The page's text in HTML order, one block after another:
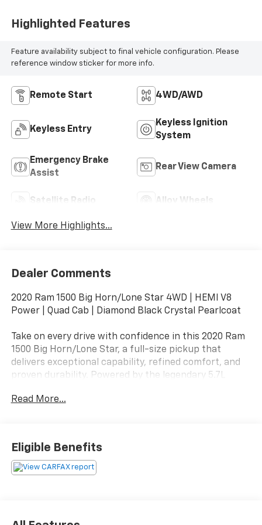
Highlighted Features
Feature availability subject to final vehicle configuration. Please
reference window sticker for more info.
Remote Start 4WD/AWD
Keyless Entry
Keyless Ignition
System
Emergency Brake
Assist
Rear View Camera
Satellite Radio Alloy Wheels
View More Highlights...
Dealer Comments
2020 Ram 1500 Big Horn/Lone Star 4WD | HEMI V8
Power | Quad Cab | Diamond Black Crystal Pearlcoat
Take on every drive with confidence in this 2020 Ram
1500 Big Horn/Lone Star, a full-size pickup that
delivers exceptional capability, refined comfort, and
proven durability. Powered by the legendary 5.7L
with a smooth-shifting 8-speed automatic
commuting with ease.
Finished in Diamond Black Crystal Pearlcoat over a
Read More...
Eligible Benefits